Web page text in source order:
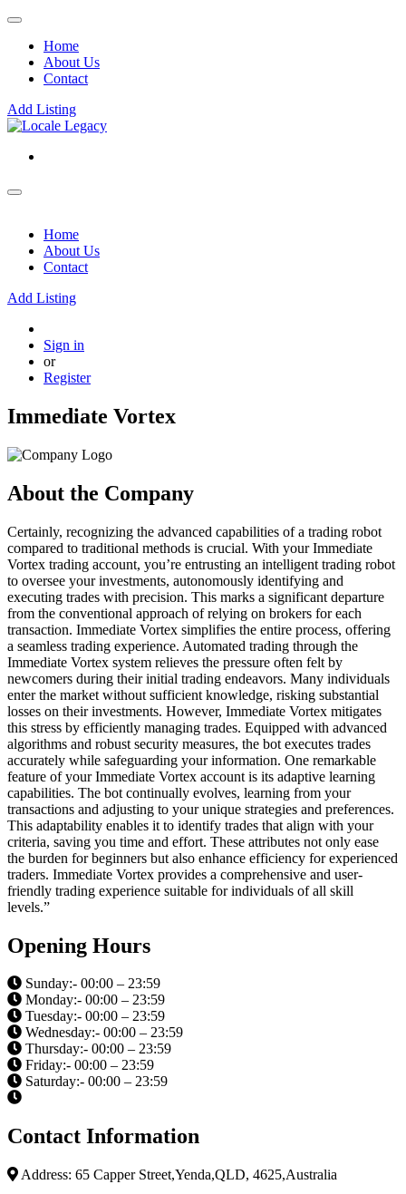
Home
About Us
Contact
Add Listing
Home
About Us
Contact
Add Listing
Sign in
or
Register
Immediate Vortex
About the Company
Certainly, recognizing the advanced capabilities of a trading robot
compared to traditional methods is crucial. With your Immediate
Vortex trading account, you’re entrusting an intelligent trading robot
to oversee your investments, autonomously identifying and
executing trades with precision. This marks a significant departure
from the conventional approach of relying on brokers for each
transaction. Immediate Vortex simplifies the entire process, offering
a seamless trading experience. Automated trading through the
Immediate Vortex system relieves the pressure often felt by
newcomers during their initial trading endeavors. Many individuals
enter the market without sufficient knowledge, risking substantial
losses on their investments. However, Immediate Vortex mitigates
this stress by efficiently managing trades. Equipped with advanced
algorithms and robust security measures, the bot executes trades
accurately while safeguarding your information. One remarkable
feature of your Immediate Vortex account is its adaptive learning
capabilities. The bot continually evolves, learning from your
transactions and adjusting to your unique strategies and preferences.
This adaptability enables it to identify trades that align with your
criteria, saving you time and effort. These attributes not only ease
the burden for beginners but also enhance efficiency for experienced
traders. Immediate Vortex provides a comprehensive and user-
friendly trading experience suitable for individuals of all skill
levels.”
Opening Hours
Sunday:- 00:00 – 23:59
Monday:- 00:00 – 23:59
Tuesday:- 00:00 – 23:59
Wednesday:- 00:00 – 23:59
Thursday:- 00:00 – 23:59
Friday:- 00:00 – 23:59
Saturday:- 00:00 – 23:59
Contact Information
Address: 65 Capper Street,Yenda,QLD, 4625,Australia